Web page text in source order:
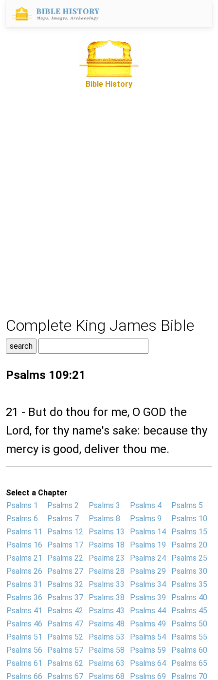
Bible History
Complete King James Bible
Psalms 109:21
21 - But do thou for me, O GOD the
Lord, for thy name's sake: because thy
mercy is good, deliver thou me.
Select a Chapter
Psalms 1
Psalms 2 Psalms 3 Psalms 4
Psalms 5
Psalms 6
Psalms 7 Psalms 8 Psalms 9
Psalms 10
Psalms 11
Psalms 12 Psalms 13 Psalms 14
Psalms 15
Psalms 16
Psalms 17 Psalms 18 Psalms 19
Psalms 20
Psalms 21
Psalms 22 Psalms 23 Psalms 24
Psalms 25
Psalms 26
Psalms 27 Psalms 28 Psalms 29
Psalms 30
Psalms 31
Psalms 32 Psalms 33 Psalms 34
Psalms 35
Psalms 36
Psalms 37 Psalms 38 Psalms 39
Psalms 40
Psalms 41
Psalms 42 Psalms 43 Psalms 44
Psalms 45
Psalms 46
Psalms 47 Psalms 48 Psalms 49
Psalms 50
Psalms 51
Psalms 52 Psalms 53 Psalms 54
Psalms 55
Psalms 56
Psalms 57 Psalms 58 Psalms 59
Psalms 60
Psalms 61
Psalms 62 Psalms 63 Psalms 64
Psalms 65
Psalms 66
Psalms 67 Psalms 68 Psalms 69
Psalms 70